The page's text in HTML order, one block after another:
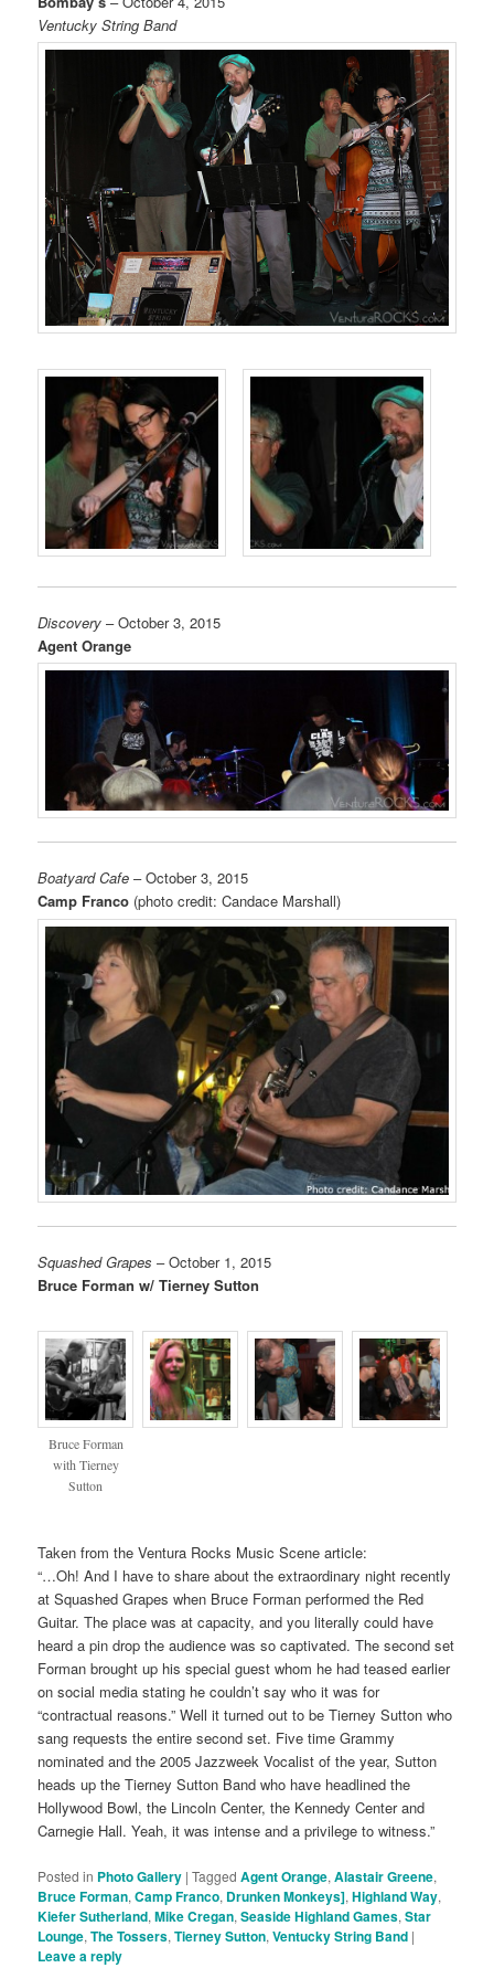
Ventucky String Band
Discovery – October 3, 2015
Agent Orange
Boatyard Cafe – October 3, 2015
Camp Franco (photo credit: Candace Marshall)
Squashed Grapes – October 1, 2015
Bruce Forman w/ Tierney Sutton
Bruce Forman
with Tierney
Sutton
Taken from the Ventura Rocks Music Scene article:
“…Oh! And I have to share about the extraordinary night recently
at Squashed Grapes when Bruce Forman performed the Red
Guitar. The place was at capacity, and you literally could have
heard a pin drop the audience was so captivated. The second set
Forman brought up his special guest whom he had teased earlier
on social media stating he couldn’t say who it was for
“contractual reasons.” Well it turned out to be Tierney Sutton who
sang requests the entire second set. Five time Grammy
nominated and the 2005 Jazzweek Vocalist of the year, Sutton
heads up the Tierney Sutton Band who have headlined the
Hollywood Bowl, the Lincoln Center, the Kennedy Center and
Carnegie Hall. Yeah, it was intense and a privilege to witness.”
Posted in Photo Gallery |Tagged Agent Orange,Alastair Greene,
Bruce Forman,Camp Franco, Drunken Monkeys],Highland Way,
Kiefer Sutherland,Mike Cregan,Seaside Highland Games,Star
Lounge,The Tossers,Tierney Sutton,Ventucky String Band |
Leave a reply